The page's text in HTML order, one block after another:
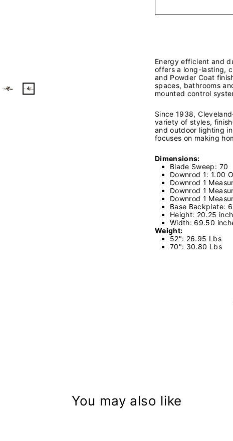
Energy efficient and
offers a long-lasting,
and Powder Coat
spaces, bathrooms
mounted control
Since 1938,
variety of styles,
and outdoor lighting
focuses on making
Dimensions:
Blade Sweep: 70
Downrod 1: 1.00
Downrod 1
Downrod 1
Downrod 1
Base Backplate:
Height: 20.25
Width: 69.50
Weight:
52": 26.95 Lbs
70": 30.80 Lbs
You may also like